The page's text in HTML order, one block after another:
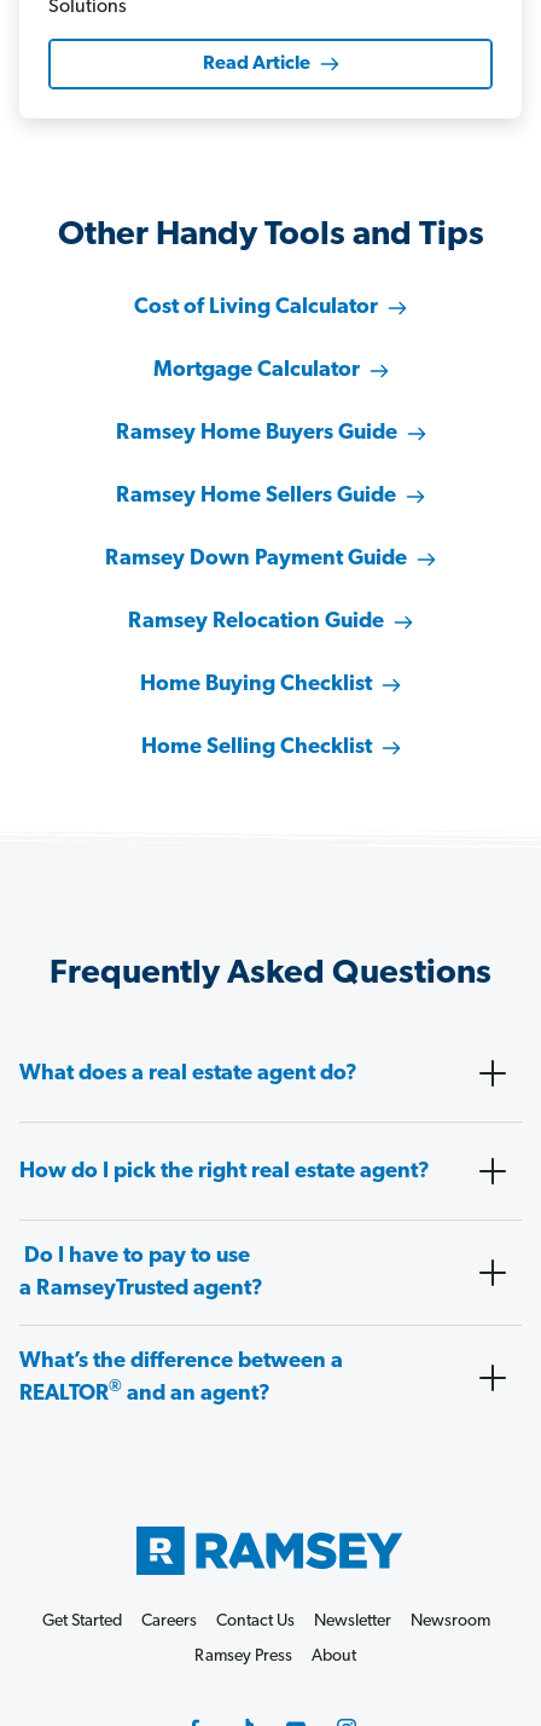
Read Article
Other Handy Tools and Tips
Cost of Living Calculator
Mortgage Calculator
Ramsey Home Buyers Guide
Ramsey Home Sellers Guide
Ramsey Down Payment Guide
Ramsey Relocation Guide
Home Buying Checklist
Home Selling Checklist
Frequently Asked Questions
What does a real estate agent do?
How do I pick the right real estate agent?
Do I have to pay to use
a RamseyTrusted agent?
What’s the difference between a
REALTOR® and an agent?
Get Started Careers Contact Us Newsletter
Newsroom
Ramsey Press
About